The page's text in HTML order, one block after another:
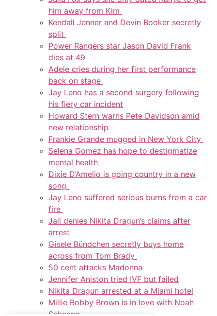
him away from Kim
Kendall Jenner and Devin Booker secretly
split
Power Rangers star Jason David Frank
dies at 49
Adele cries during her first performance
back on stage
Jay Leno has a second surgery following
his fiery car incident
Howard Stern warns Pete Davidson amid
new relationship
Frankie Grande mugged in New York City
Selena Gomez has hope to destigmatize
mental health
Dixie D’Amelio is going country in a new
song
Jay Leno suffered serious burns from a car
fire
Jail denies Nikita Dragun’s claims after
arrest
Gisele Bündchen secretly buys home
across from Tom Brady
50 cent attacks Madonna
Jennifer Aniston tried IVF but failed
Nikita Dragun arrested at a Miami hotel
Millie Bobby Brown is in love with Noah
Schnapp